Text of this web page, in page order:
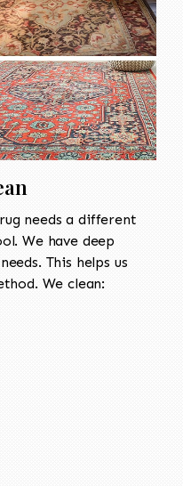
needs a different
We have deep
This helps us
We clean: